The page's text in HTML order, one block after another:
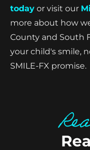
today or visit our
more about how
County and South
your child's smile,
SMILE-FX promise.